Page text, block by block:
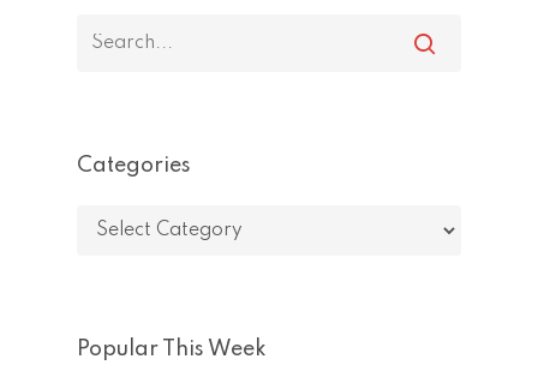
Categories
Categories
Popular This Week